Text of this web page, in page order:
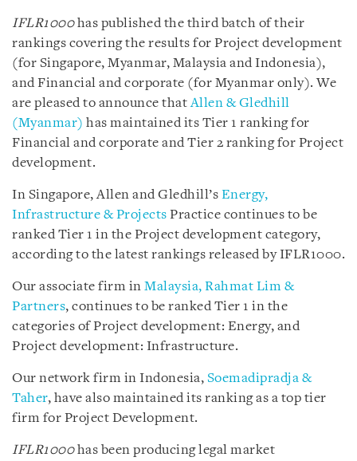
IFLR1000has published the third batch of their
rankings covering the results for Project development
(for Singapore, Myanmar, Malaysia and Indonesia),
and Financial and corporate (for Myanmar only). We
are pleased to announce thatAllen & Gledhill
(Myanmar) has maintained its Tier 1 ranking for
Financial and corporate and Tier 2 ranking for Project
development.
In Singapore, Allen and Gledhill’s Energy,
Infrastructure & Projects Practice continues to be
ranked Tier 1 in the Project development category,
according to the latest rankings released by IFLR1000.
Our associate firm in Malaysia, Rahmat Lim &
Partners, continues to be ranked Tier 1 in the
categories of Project development: Energy, and
Project development: Infrastructure.
Our network firm in Indonesia, Soemadipradja &
Taher, have also maintained its ranking as a top tier
firm for Project Development.
IFLR1000has been producing legal market